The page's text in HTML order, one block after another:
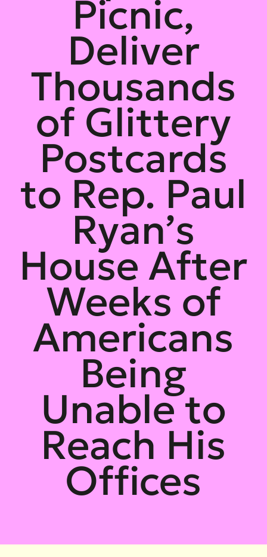
Picnic,
Deliver
Thousands
of Glittery
Postcards
to Rep. Paul
Ryan’s
House After
Weeks of
Americans
Being
Unable to
Reach His
Offices